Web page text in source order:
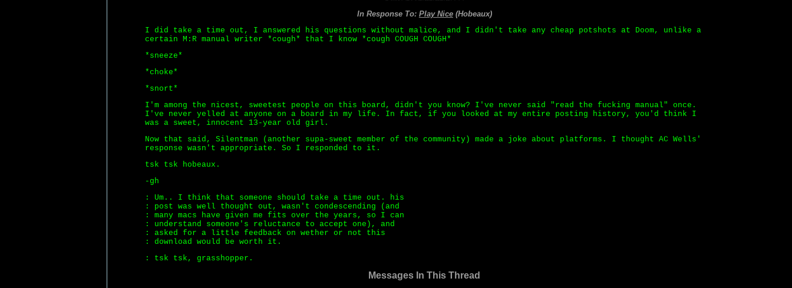
In Response To: Play Nice(Hobeaux)
I did take a time out, I answered his questions without malice, and I didn't take any cheap potshots at Doom, unlike a
certain M:R manual writer *cough* that I know *cough COUGH COUGH*
*sneeze*
*choke*
*snort*
I'm among the nicest, sweetest people on this board, didn't you know? I've never said "read the fucking manual" once.
I've never yelled at anyone on a board in my life. In fact, if you looked at my entire posting history, you'd think I
was a sweet, innocent 13-year old girl.
Now that said, Silentman (another supa-sweet member of the community) made a joke about platforms. I thought AC Wells'
response wasn't appropriate. So I responded to it.
tsk tsk hobeaux.
-gh
: Um.. I think that someone should take a time out. his
: post was well thought out, wasn't condescending (and
: many macs have given me fits over the years, so I can
: understand someone's reluctance to accept one), and
: asked for a little feedback on wether or not this
: download would be worth it.
: tsk tsk, grasshopper.
Messages In This Thread